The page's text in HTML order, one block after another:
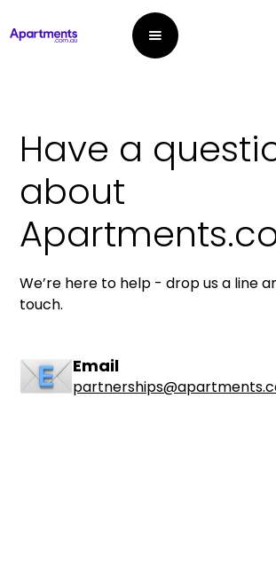
Have a
about
We’re here to help - drop us a line
touch.
Email